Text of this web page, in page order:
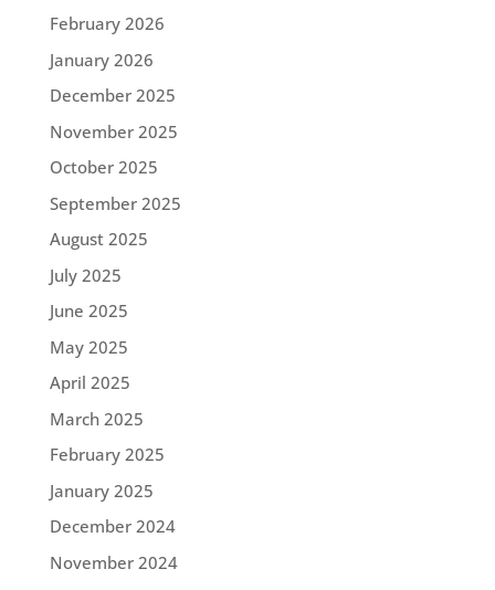
February 2026
January 2026
December 2025
November 2025
October 2025
September 2025
August 2025
July 2025
June 2025
May 2025
April 2025
March 2025
February 2025
January 2025
December 2024
November 2024